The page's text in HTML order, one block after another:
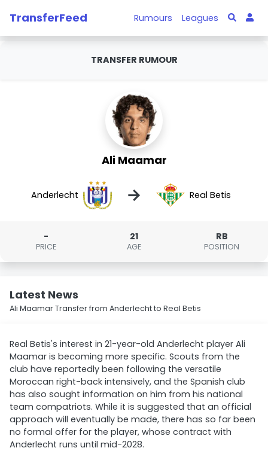
TransferFeed Rumours Leagues
TRANSFER RUMOUR
Ali Maamar
Anderlecht → Real Betis
-
PRICE
21
AGE
RB
POSITION
Latest News
Ali Maamar Transfer from Anderlecht to Real Betis
Real Betis's interest in 21-year-old Anderlecht player Ali
Maamar is becoming more specific. Scouts from the
club have reportedly been following the versatile
Moroccan right-back intensively, and the Spanish club
has also sought information on him from his national
team compatriots. While it is suggested that an official
approach will eventually be made, there has so far been
no formal offer for the player, whose contract with
Anderlecht runs until mid-2028.